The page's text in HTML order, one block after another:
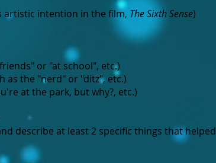
intention in the film, The Sixth Sense)
or "at school", etc.)
as the "nerd" or "ditz", etc.)
at the park, but why?, etc.)
describe at least 2 specific things that helped